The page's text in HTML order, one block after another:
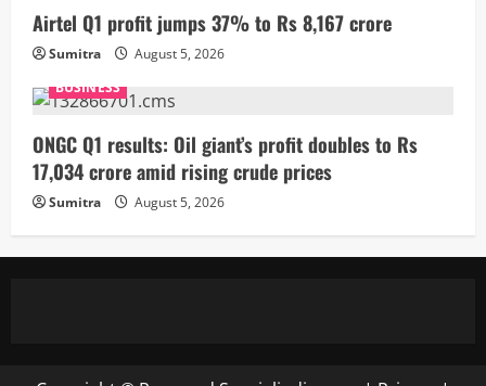
Airtel Q1 profit jumps 37% to Rs 8,167 crore
Sumitra
August 5, 2026
BUSINESS
ONGC Q1 results: Oil giant’s profit doubles to Rs
17,034 crore amid rising crude prices
Sumitra August 5, 2026